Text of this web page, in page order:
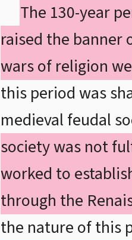
The 130-year
raised the banner
wars of religion
this period was
medieval feudal
society was not
worked to
through the
the nature of this